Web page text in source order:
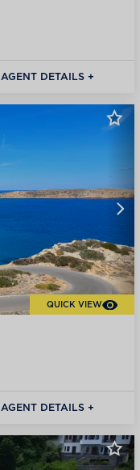
AGENT DETAILS +
QUICK VIEW
AGENT DETAILS +